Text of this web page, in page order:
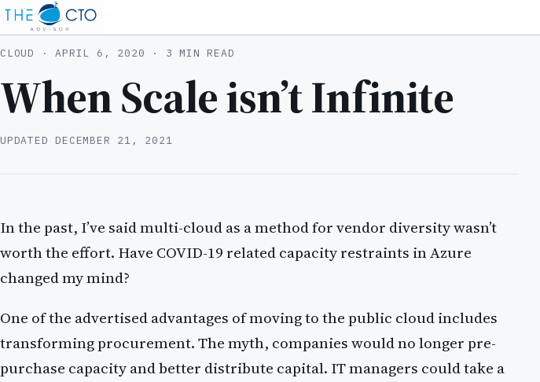
CLOUD ·APRIL 6, 2020 · 3 MIN READ
When Scale isn’t Infinite
UPDATED DECEMBER 21, 2021
In the past, I’ve said multi-cloud as a method for vendor diversity wasn’t
worth the effort. Have COVID-19 related capacity restraints in Azure
changed my mind?
One of the advertised advantages of moving to the public cloud includes
transforming procurement. The myth, companies would no longer pre-
purchase capacity and better distribute capital. IT managers could take a